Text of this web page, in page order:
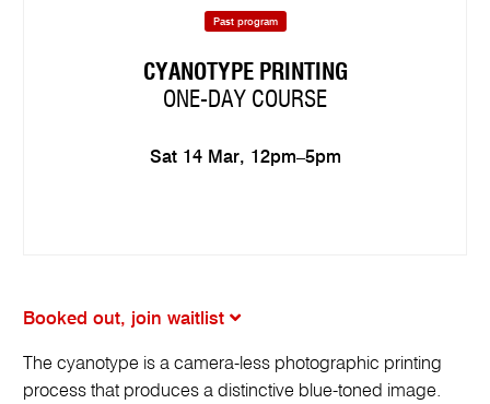
Past program
CYANOTYPE PRINTING
ONE-DAY COURSE
Sat 14 Mar, 12pm–5pm
Booked out, join waitlist
The cyanotype is a camera-less photographic printing
process that produces a distinctive blue-toned image.